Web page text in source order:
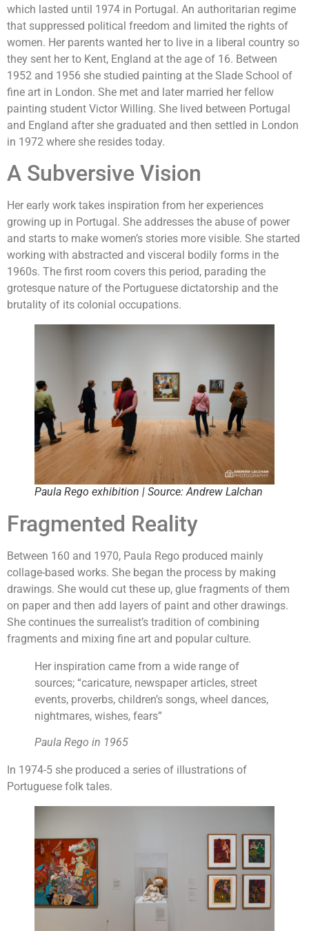
which lasted until 1974 in Portugal. An authoritarian regime
that suppressed political freedom and limited the rights of
women. Her parents wanted her to live in a liberal country so
they sent her to Kent, England at the age of 16. Between
1952 and 1956 she studied painting at the Slade School of
fine art in London. She met and later married her fellow
painting student Victor Willing. She lived between Portugal
and England after she graduated and then settled in London
in 1972 where she resides today.
A Subversive Vision
Her early work takes inspiration from her experiences
growing up in Portugal. She addresses the abuse of power
and starts to make women’s stories more visible. She started
working with abstracted and visceral bodily forms in the
1960s. The first room covers this period, parading the
grotesque nature of the Portuguese dictatorship and the
brutality of its colonial occupations.
Paula Rego exhibition | Source: Andrew Lalchan
Fragmented Reality
Between 160 and 1970, Paula Rego produced mainly
collage-based works. She began the process by making
drawings. She would cut these up, glue fragments of them
on paper and then add layers of paint and other drawings.
She continues the surrealist’s tradition of combining
fragments and mixing fine art and popular culture.
Her inspiration came from a wide range of
sources; “caricature, newspaper articles, street
events, proverbs, children’s songs, wheel dances,
nightmares, wishes, fears”
Paula Rego in 1965
In 1974-5 she produced a series of illustrations of
Portuguese folk tales.